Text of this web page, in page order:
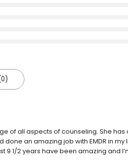
of all aspects of counseling. She
an amazing job with EMDR in my
9 1/2 years have been amazing and